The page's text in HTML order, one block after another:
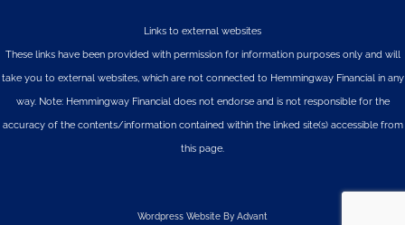
Links to external websites
These links have been provided with permission for information purposes only and will
take you to external websites, which are not connected to Hemmingway Financial in any
way. Note: Hemmingway Financial does not endorse and is not responsible for the
accuracy of the contents/information contained within the linked site(s) accessible from
this page.
Wordpress Website By Advant